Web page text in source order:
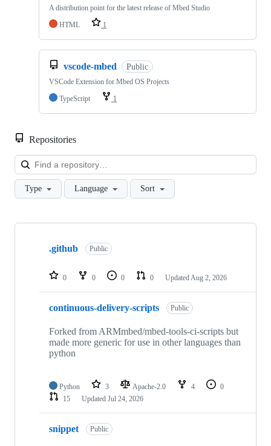
A distribution point for the latest release of Mbed Studio
HTML
1
vscode-mbed Public
VSCode Extension for Mbed OS Projects
TypeScript
1
Repositories
Type Language Sort
Showing
repositories
.github Public
0 0 0 0 Updated Aug 2, 2026
continuous-delivery-scripts Public
Forked from ARMmbed/mbed-tools-ci-scripts but
made more generic for use in other languages than
python
Python 3 Apache-2.0 4
0
15
Updated Jul 24, 2026
snippet Public